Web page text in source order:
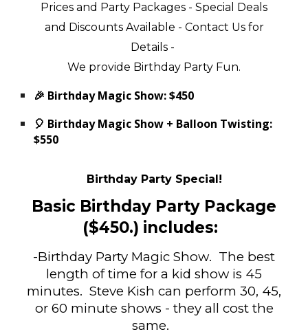
Prices and Party Packages - Special Deals
and Discounts Available - Contact Us for
Details -
We provide Birthday Party Fun.
🎉 Birthday Magic Show: $450
🎈 Birthday Magic Show + Balloon Twisting:
$550
Birthday Party Special!
Basic Birthday Party Package
($450.) includes:
-Birthday Party Magic Show. The best
length of time for a kid show is 45
minutes. Steve Kish can perform 30, 45,
or 60 minute shows - they all cost the
same.